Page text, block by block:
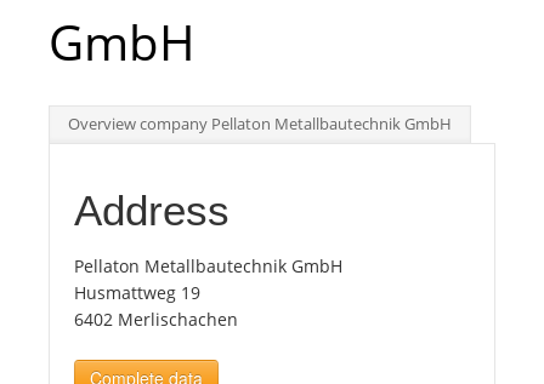
Top
Tourists
News
Benefits
GmbH
Overview company Pellaton Metallbautechnik GmbH
Address
Pellaton Metallbautechnik GmbH
Husmattweg 19
6402 Merlischachen
Complete data